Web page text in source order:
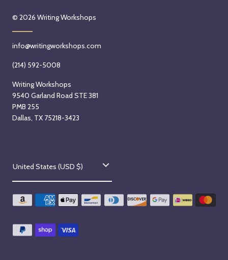
© 2026 Writing Workshops
info@writingworkshops.com
(214) 592-5008
Writing Workshops
9540 Garland Road STE 381
PMB 255
Dallas, TX 75218-3423
C
o
u
t
United States (USD $)